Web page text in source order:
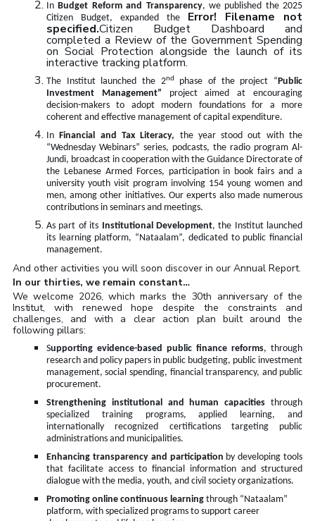
InBudget Reform and Transparency, we published the 2025
Citizen Budget, expanded the Error! Filename not
specified.Citizen Budget Dashboard and
completed a Review of the Government Spending
on Social Protection alongside the launch of its
interactive tracking platform.
The Institut launched the 2nd phase of the project “Public
Investment Management” project aimed at encouraging
decision-makers to adopt modern foundations for a more
coherent and effective management of capital expenditure.
InFinancial and Tax Literacy, the year stood out with the
“Wednesday Webinars” series, podcasts, the radio program Al-
Jundi, broadcast in cooperation with the Guidance Directorate of
the Lebanese Armed Forces, participation in book fairs and a
university youth visit program involving 154 young women and
men, among other initiatives. Our experts also made numerous
contributions in seminars and meetings.
As part of its Institutional Development, the Institut launched
its learning platform, “Nataalam”, dedicated to public financial
management.
And other activities you will soon discover in our Annual Report.
In our thirties, we remain constant…
We welcome 2026, which marks the 30th anniversary of the
Institut, with renewed hope despite the constraints and
challenges, and with a clear action plan built around the
following pillars:
Supporting evidence-based public finance reforms, through
research and policy papers in public budgeting, public investment
management, social spending, financial transparency, and public
procurement.
Strengthening institutional and human capacities through
specialized training programs, applied learning, and
internationally recognized certifications targeting public
administrations and municipalities.
Enhancing transparency and participation by developing tools
that facilitate access to financial information and structured
dialogue with the media, youth, and civil society organizations.
Promoting online continuous learning through “Nataalam”
platform, with specialized programs to support career